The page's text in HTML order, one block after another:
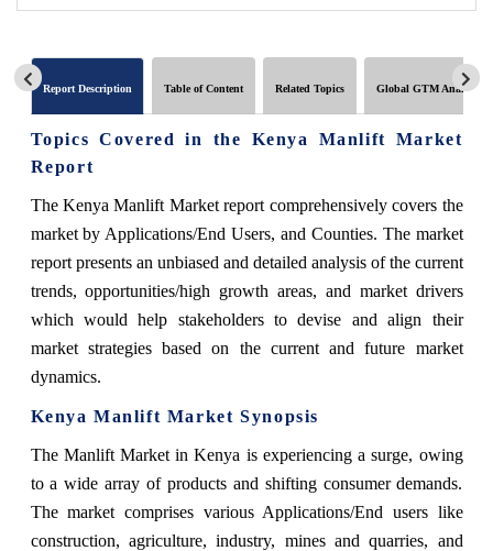
Report Description Table of Content Related Topics Global GTM Analytics
Topics Covered in the Kenya Manlift Market
Report
The Kenya Manlift Market report comprehensively covers the
market by Applications/End Users, and Counties. The market
report presents an unbiased and detailed analysis of the current
trends, opportunities/high growth areas, and market drivers
which would help stakeholders to devise and align their
market strategies based on the current and future market
dynamics.
Kenya Manlift Market Synopsis
The Manlift Market in Kenya is experiencing a surge, owing
to a wide array of products and shifting consumer demands.
The market comprises various Applications/End users like
construction, agriculture, industry, mines and quarries, and